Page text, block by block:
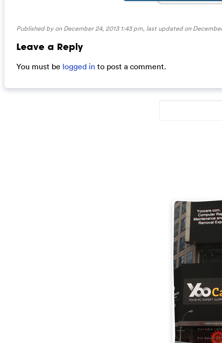
Published by on December 24, 2013 1:43 pm, last updated on
Leave a Reply
You must be logged in to post a comment.